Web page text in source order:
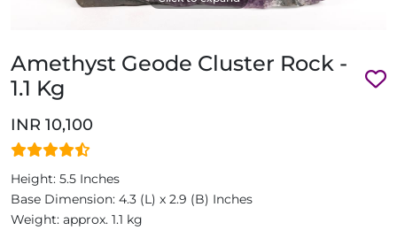
Amethyst Geode Cluster Rock -
1.1 Kg
INR 10,100
Height: 5.5 Inches
Base Dimension: 4.3 (L) x 2.9 (B) Inches
Weight: approx. 1.1 kg